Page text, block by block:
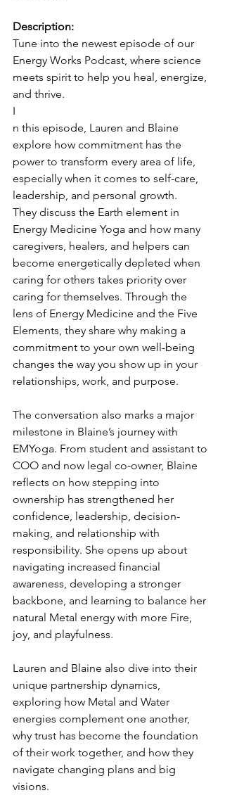
Description:
Tune into the newest episode of our
Energy Works Podcast, where science
meets spirit to help you heal, energize,
and thrive.
I
n this episode, Lauren and Blaine
explore how commitment has the
power to transform every area of life,
especially when it comes to self-care,
leadership, and personal growth.
They discuss the Earth element in
Energy Medicine Yoga and how many
caregivers, healers, and helpers can
become energetically depleted when
caring for others takes priority over
caring for themselves. Through the
lens of Energy Medicine and the Five
Elements, they share why making a
commitment to your own well-being
changes the way you show up in your
relationships, work, and purpose.
The conversation also marks a major
milestone in Blaine’s journey with
EMYoga. From student and assistant to
COO and now legal co-owner, Blaine
reflects on how stepping into
ownership has strengthened her
confidence, leadership, decision-
making, and relationship with
responsibility. She opens up about
navigating increased financial
awareness, developing a stronger
backbone, and learning to balance her
natural Metal energy with more Fire,
joy, and playfulness.
Lauren and Blaine also dive into their
unique partnership dynamics,
exploring how Metal and Water
energies complement one another,
why trust has become the foundation
of their work together, and how they
navigate changing plans and big
visions.